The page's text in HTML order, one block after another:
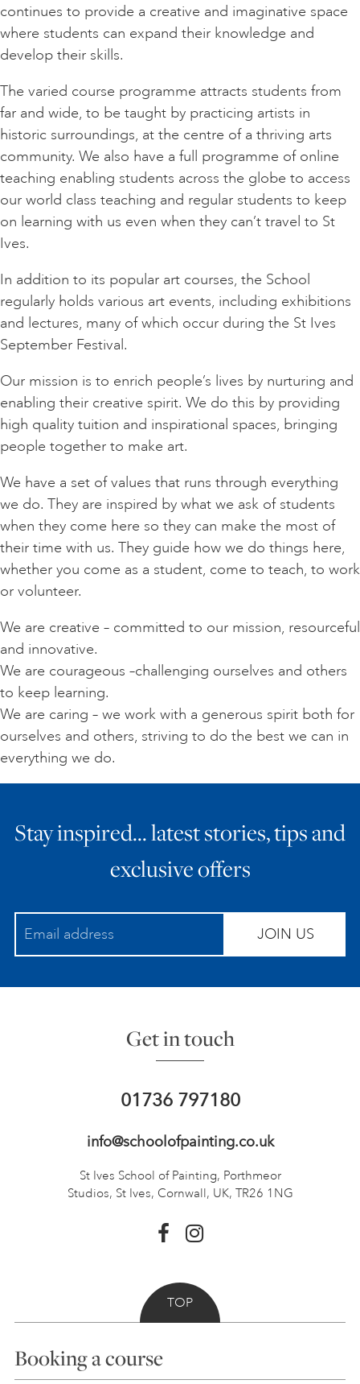
continues to provide a creative and imaginative space
where students can expand their knowledge and
develop their skills.
The varied course programme attracts students from
far and wide, to be taught by practicing artists in
historic surroundings, at the centre of a thriving arts
community. We also have a full programme of online
teaching enabling students across the globe to access
our world class teaching and regular students to keep
on learning with us even when they can’t travel to St
Ives.
In addition to its popular art courses, the School
regularly holds various art events, including exhibitions
and lectures, many of which occur during the St Ives
September Festival.
Our mission is to enrich people’s lives by nurturing and
enabling their creative spirit. We do this by providing
high quality tuition and inspirational spaces, bringing
people together to make art.
We have a set of values that runs through everything
we do. They are inspired by what we ask of students
when they come here so they can make the most of
their time with us. They guide how we do things here,
whether you come as a student, come to teach, to work
or volunteer.
We are creative – committed to our mission, resourceful
and innovative.
We are courageous –challenging ourselves and others
to keep learning.
We are caring – we work with a generous spirit both for
ourselves and others, striving to do the best we can in
everything we do.
Stay inspired… latest stories, tips and
exclusive offers
JOIN US
Get in touch
01736 797180
info@schoolofpainting.co.uk
St Ives School of Painting, Porthmeor
Studios, St Ives, Cornwall, UK, TR26 1NG
TOP
Booking a course